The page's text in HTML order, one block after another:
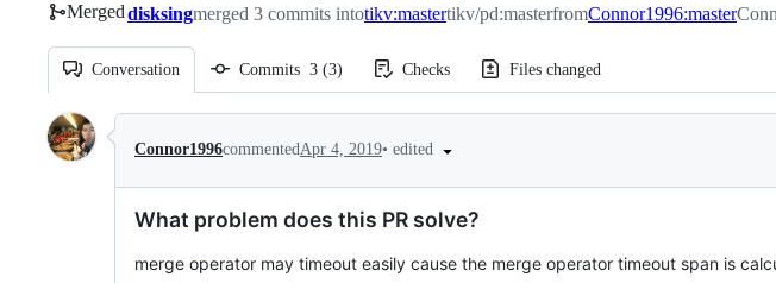
#1495
Mergeddisksingmerged 3 commits intotikv:mastertikv/pd:masterfromConnor1996:master
Conversation Commits 3 (3) Checks Files changed
Conversation
Connor1996commentedApr 4, 2019• edited
What problem does this PR solve?
merge operator may timeout easily cause the merge operator timeout span is